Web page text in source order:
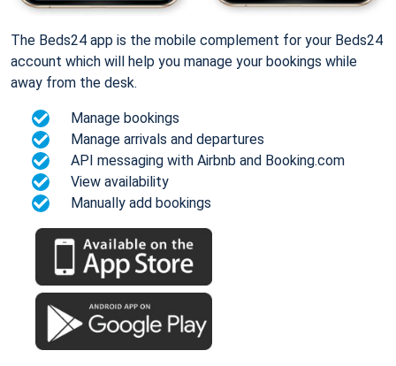
The Beds24 app is the mobile complement for your Beds24
account which will help you manage your bookings while
away from the desk.
Manage bookings
Manage arrivals and departures
API messaging with Airbnb and Booking.com
View availability
Manually add bookings